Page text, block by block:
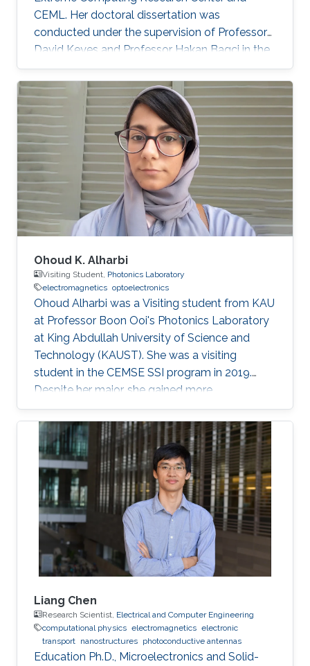
CEML. Her doctoral dissertation was
conducted under the supervision of Professor
David Keyes and Professor Hakan Bagci in the
field of high-performance computing for wave
propagation. Education Ph.D., Computer
Science, King Abdullah University of Science
and Technology (KAUST), Thuwal, Saudi
Arabia, 2012-2019. M.S, Computer Science, King
Abdullah University of Science and Technology
(KAUST), Thuwal, Saudi Arabia, 2011-2012. B.S.,
Information System, Effat University, Jeddah
Ohoud K. Alharbi
Visiting Student, Photonics Laboratory
electromagnetics optoelectronics
Ohoud Alharbi was a Visiting student from KAU
at Professor Boon Ooi's Photonics Laboratory
at King Abdullah University of Science and
Technology (KAUST). She was a visiting
student in the CEMSE SSI program in 2019.
Despite her major, she gained more
experimental experience in the field of
Photonics, which is considered as her future
graduate studies. Research Interests Ohoud's
research interests included ​Electromagnetics,
Photonics, and Optoelectronics.
Liang Chen
Research Scientist, Electrical and Computer Engineering
computational physics electromagnetics electronic
transport nanostructures photoconductive antennas
Education Ph.D., Microelectronics and Solid-